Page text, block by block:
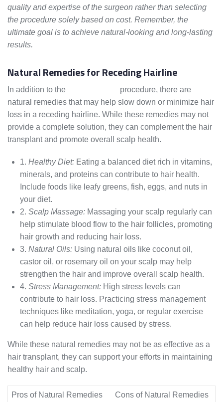
quality and expertise of the surgeon rather than selecting
the procedure solely based on cost. Remember, the
ultimate goal is to achieve natural-looking and long-lasting
results.
Natural Remedies for Receding Hairline
In addition to the
procedure, there are
natural remedies that may help slow down or minimize hair
loss in a receding hairline. While these remedies may not
provide a complete solution, they can complement the hair
transplant and promote overall scalp health.
1. Healthy Diet: Eating a balanced diet rich in vitamins,
minerals, and proteins can contribute to hair health.
Include foods like leafy greens, fish, eggs, and nuts in
your diet.
2. Scalp Massage: Massaging your scalp regularly can
help stimulate blood flow to the hair follicles, promoting
hair growth and reducing hair loss.
3. Natural Oils: Using natural oils like coconut oil,
castor oil, or rosemary oil on your scalp may help
strengthen the hair and improve overall scalp health.
4. Stress Management: High stress levels can
contribute to hair loss. Practicing stress management
techniques like meditation, yoga, or regular exercise
can help reduce hair loss caused by stress.
While these natural remedies may not be as effective as a
hair transplant, they can support your efforts in maintaining
healthy hair and scalp.
Pros of Natural Remedies Cons of Natural Remedies